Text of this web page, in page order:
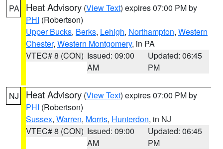
PA Heat Advisory (View Text) expires 07:00 PM by
PHI (Robertson)
Upper Bucks, Berks, Lehigh, Northampton, Western
Chester, Western Montgomery, in PA
VTEC# 8 (CON) Issued: 09:00
AM
Updated: 06:45
PM
NJ Heat Advisory (View Text) expires 07:00 PM by
PHI (Robertson)
Sussex, Warren, Morris, Hunterdon, in NJ
VTEC# 8 (CON) Issued: 09:00
AM
Updated: 06:45
PM